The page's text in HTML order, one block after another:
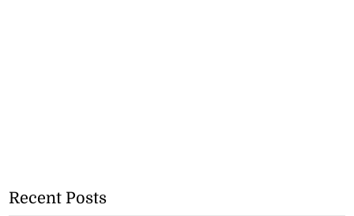
Recent Posts